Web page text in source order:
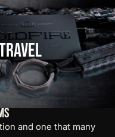
and one that many